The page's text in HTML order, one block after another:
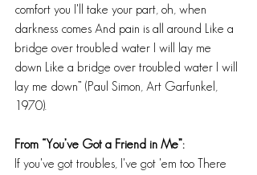
comfort you I'll take your part, oh, when
darkness comes And pain is all around Like a
bridge over troubled water I will lay me
down Like a bridge over troubled water I will
lay me down” (Paul Simon, Art Garfunkel,
1970).
From “You’ve Got a Friend in Me”:
If you've got troubles, I've got 'em too There